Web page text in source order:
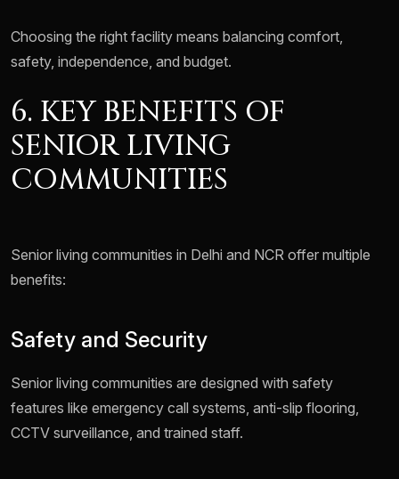
Choosing the right facility means balancing comfort,
safety, independence, and budget.
6. KEY BENEFITS OF
SENIOR LIVING
COMMUNITIES
Senior living communities in Delhi and NCR offer multiple
benefits:
Safety and Security
Senior living communities are designed with safety
features like emergency call systems, anti-slip flooring,
CCTV surveillance, and trained staff.